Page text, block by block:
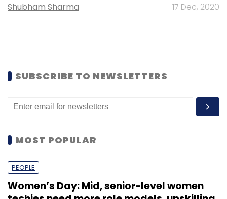
Shubham Sharma 17 Dec, 2020
SUBSCRIBE TO NEWSLETTERS
MOST POPULAR
PEOPLE
Women’s Day: Mid, senior-level women